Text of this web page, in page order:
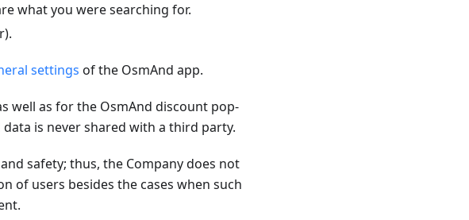
what you were searching for.
settings of the OsmAnd app.
well as for the OsmAnd discount pop-
is never shared with a third party.
safety; thus, the Company does not
of users besides the cases when such